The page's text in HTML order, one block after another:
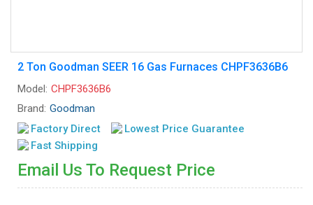
2 Ton Goodman SEER 16 Gas Furnaces CHPF3636B6
Model: CHPF3636B6
Brand: Goodman
Factory Direct
Lowest Price Guarantee
Fast Shipping
Email Us To Request Price